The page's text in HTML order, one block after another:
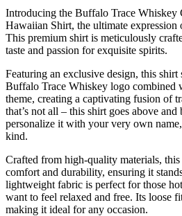
Introducing the Buffalo Trace Whiskey
Hawaiian Shirt, the ultimate expression
This premium shirt is meticulously
taste and passion for exquisite spirits.
Featuring an exclusive design, this shirt
Buffalo Trace Whiskey logo combined
theme, creating a captivating fusion of
that’s not all – this shirt goes above
personalize it with your very own
kind.
Crafted from high-quality materials,
comfort and durability, ensuring it
lightweight fabric is perfect for those
want to feel relaxed and free. Its loose
making it ideal for any occasion.